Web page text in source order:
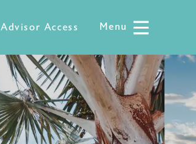
Advisor Access Menu Menu